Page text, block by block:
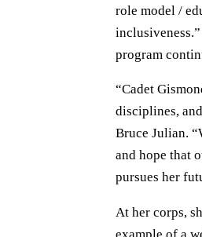
role model /
program
“Cadet
disciplines,
Bruce Julian.
and hope that
pursues her
At her corps,
example of a